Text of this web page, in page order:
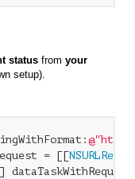
status from your
setup).
= [[